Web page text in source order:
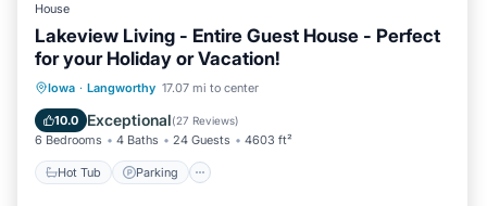
House
Lakeview Living - Entire Guest House - Perfect
for your Holiday or Vacation!
Iowa · Langworthy 17.07 mi to center
10.0 Exceptional(27 Reviews)
6 Bedrooms 4 Baths 24 Guests 4603 ft²
Hot Tub Parking
Hot Tub Parking
Kitchen